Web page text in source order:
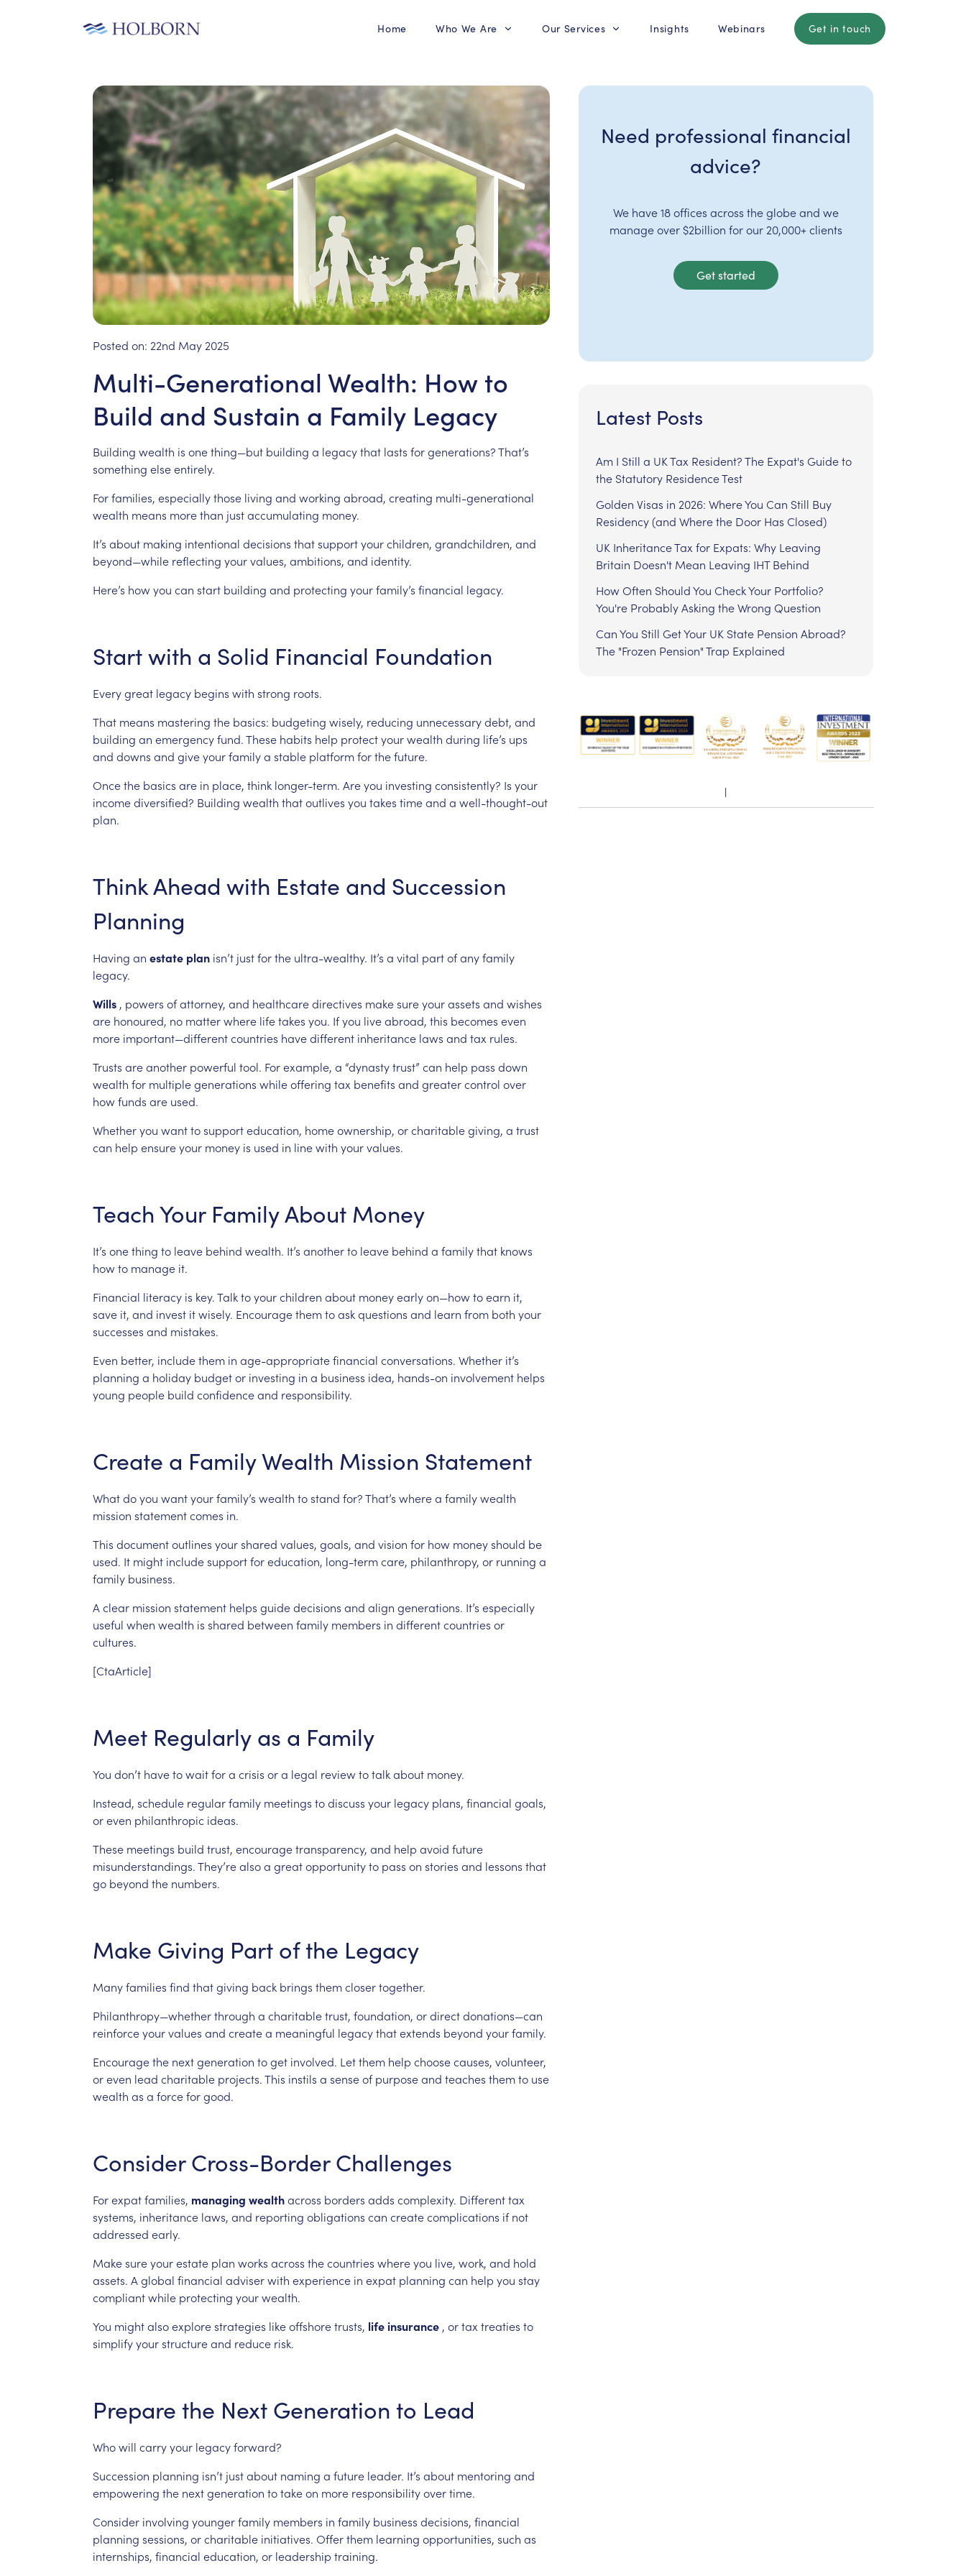
Home Who We Are Our Services Insights Webinars Get in touch
Posted on: 22nd May 2025
Multi-Generational Wealth: How to
Build and Sustain a Family Legacy
Building wealth is onething—but building a legacythat lasts forgenerations?That’s
something elseentirely.
Forfamilies, especiallythose living and working abroad, creating multi-generational
wealth means morethan justaccumulating money.
It’s about making intentional decisions thatsupportyourchildren, grandchildren, and
beyond—while reflecting yourvalues, ambitions, and identity.
Here’s howyou can start building and protecting yourfamily’s financial legacy.
Startwith a Solid Financial Foundation
Everygreat legacy begins with strong roots.
That means mastering the basics: budgeting wisely, reducing unnecessarydebt, and
building an emergencyfund.These habits help protectyourwealth during life’s ups
and downs and giveyourfamilya stable platformforthefuture.
Oncethe basics are in place, think longer-term. Areyou investing consistently? Is your
incomediversified? Building wealth thatoutlives you takes timeand a well-thought-out
plan.
ThinkAhead with Estate and Succession
Planning
Having an estate plan isn’t justforthe ultra-wealthy. It’s a vital partofanyfamily
legacy.
Wills , powers ofattorney, and healthcaredirectives makesureyourassets and wishes
are honoured, no matterwhere lifetakes you. Ifyou liveabroad, this becomes even
more important—differentcountries havedifferent inheritance laws and tax rules.
Trusts areanother powerful tool. Forexample, a “dynastytrust” can help pass down
wealth for multiplegenerations whileoffering tax benefits and greatercontrol over
howfunds are used.
Whetheryou wanttosupporteducation, homeownership, orcharitablegiving, a trust
can help ensureyour money is used in linewith yourvalues.
TeachYour FamilyAbout Money
It’s onething to leave behind wealth. It’s anotherto leave behind a familythat knows
howto manage it.
Financial literacy is key.Talktoyourchildren about moneyearlyon—howtoearn it,
save it, and invest itwisely. Encouragethemtoaskquestions and learn from both your
successes and mistakes.
Even better, includethem in age-appropriatefinancial conversations. Whether it’s
planning a holiday budgetor investing in a business idea, hands-on involvement helps
young people build confidenceand responsibility.
Create a FamilyWealth Mission Statement
Whatdoyou wantyourfamily’s wealth tostand for?That’s wherea familywealth
mission statementcomes in.
This documentoutlines yourshared values, goals, and vision for how moneyshould be
used. It might includesupportforeducation, long-termcare, philanthropy, or running a
family business.
A clear mission statement helps guidedecisions and align generations. It’s especially
useful when wealth is shared between family members in differentcountries or
cultures.
[CtaArticle]
Meet Regularly as a Family
You don’t havetowaitfora crisis ora legal reviewtotalkabout money.
Instead, schedule regularfamily meetings todiscuss your legacy plans, financial goals,
oreven philanthropic ideas.
These meetings build trust, encouragetransparency, and help avoid future
misunderstandings.They’realsoa greatopportunityto pass on stories and lessons that
go beyond the numbers.
Make Giving Part ofthe Legacy
Manyfamilies find thatgiving back brings themclosertogether.
Philanthropy—whetherthrough a charitabletrust, foundation, ordirectdonations—can
reinforceyourvalues and createa meaningful legacythatextends beyond yourfamily.
Encouragethe nextgeneration toget involved. Letthem help choosecauses, volunteer,
oreven lead charitable projects.This instils a senseof purposeand teaches themto use
wealth as a forceforgood.
Consider Cross-Border Challenges
Forexpatfamilies, managing wealthacross borders adds complexity. Differenttax
systems, inheritance laws, and reporting obligations can createcomplications if not
addressed early.
Makesureyourestate plan works across thecountries whereyou live, work, and hold
assets. A global financial adviserwith experience in expat planning can help you stay
compliantwhile protecting yourwealth.
You mightalsoexplorestrategies likeoffshoretrusts, lifeinsurance , ortax treaties to
simplifyyourstructureand reduce risk.
Prepare the Next Generation to Lead
Whowill carryyour legacyforward?
Succession planning isn’t justabout naming a future leader. It’s about mentoring and
empowering the nextgeneration totakeon more responsibilityovertime.
Consider involving youngerfamily members in family business decisions, financial
planning sessions, orcharitable initiatives. Offerthem learning opportunities, such as
internships, financial education, or leadership training.
Need professional financial
advice?
We have 18 offices across the globe and we
manage over $2billion for our 20,000+ clients
Get started
Latest Posts
Am I Still a UK Tax Resident? The Expat's Guide to
the Statutory Residence Test
Golden Visas in 2026: Where You Can Still Buy
Residency (and Where the Door Has Closed)
UK Inheritance Tax for Expats: Why Leaving
Britain Doesn't Mean Leaving IHT Behind
How Often Should You Check Your Portfolio?
You're Probably Asking the Wrong Question
Can You Still Get Your UK State Pension Abroad?
The "Frozen Pension" Trap Explained